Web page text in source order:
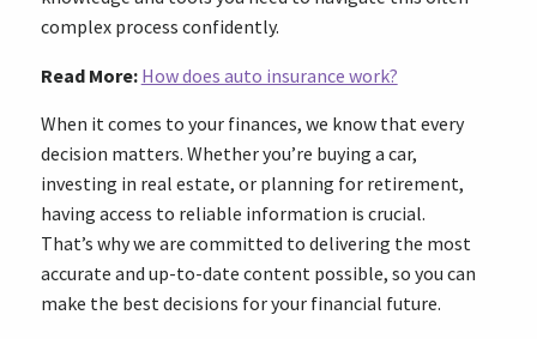
complex process confidently.
Read More: How does auto insurance work?
When it comes to your finances, we know that every
decision matters. Whether you’re buying a car,
investing in real estate, or planning for retirement,
having access to reliable information is crucial.
That’s why we are committed to delivering the most
accurate and up-to-date content possible, so you can
make the best decisions for your financial future.